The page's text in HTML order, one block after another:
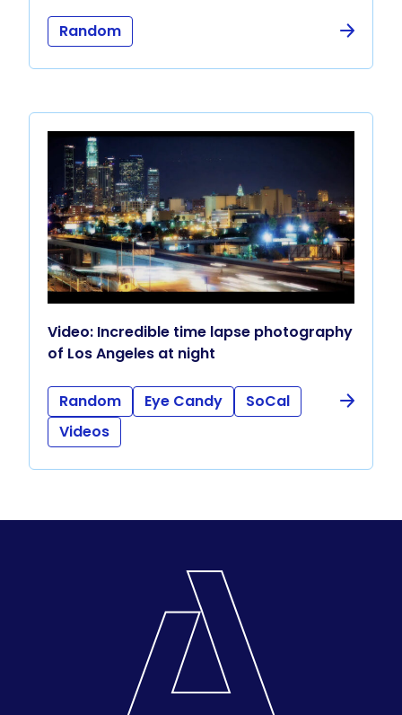
Random
Video: Incredible time lapse photography
of Los Angeles at night
Random Eye Candy
SoCal
Videos